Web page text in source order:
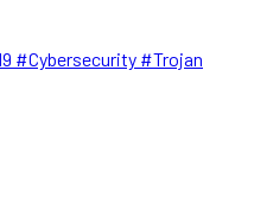
#Cybersecurity #Trojan